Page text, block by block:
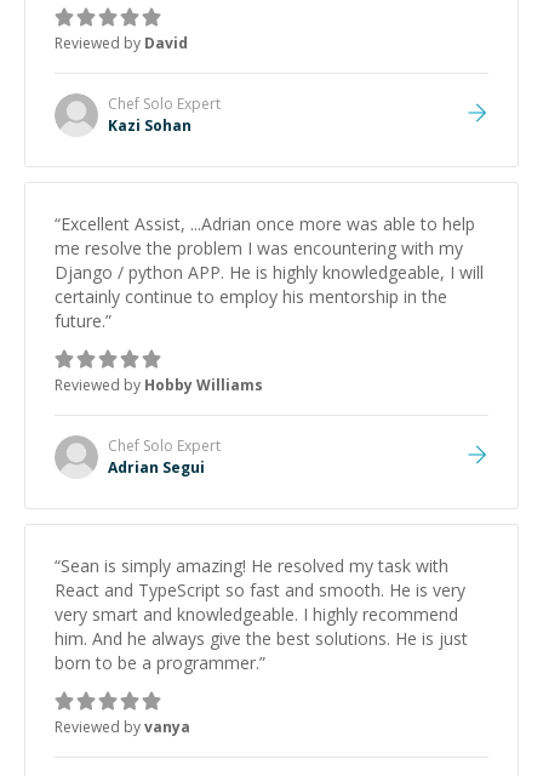
to work on after the session so I could keep
strengthening my understanding on my own. His
patience and ability to simplify the tougher Assembly
topics really stood out, and after working with him I
feel much more confident in my ability to keep
him to anyone needing help with C, Assembly, or exam
Reviewed by David
Chef Solo Expert
Kazi Sohan
“Excellent Assist, ...Adrian once more was able to help
me resolve the problem I was encountering with my
Django / python APP. He is highly knowledgeable, I will
certainly continue to employ his mentorship in the
future.”
Reviewed by Hobby Williams
Chef Solo Expert
Adrian Segui
“Sean is simply amazing! He resolved my task with
React and TypeScript so fast and smooth. He is very
very smart and knowledgeable. I highly recommend
him. And he always give the best solutions. He is just
born to be a programmer.”
Reviewed byvanya